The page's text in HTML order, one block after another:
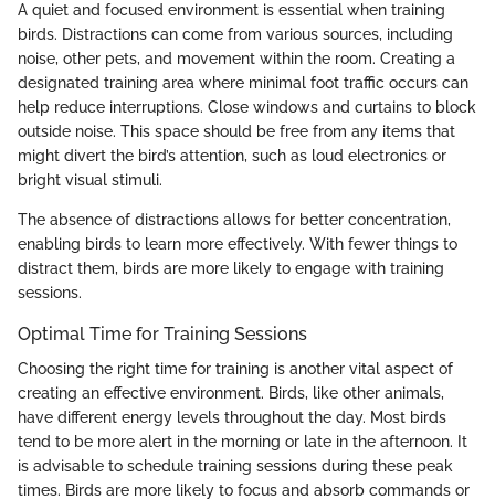
A quiet and focused environment is essential when training
birds. Distractions can come from various sources, including
noise, other pets, and movement within the room. Creating a
designated training area where minimal foot traffic occurs can
help reduce interruptions. Close windows and curtains to block
outside noise. This space should be free from any items that
might divert the bird’s attention, such as loud electronics or
bright visual stimuli.
The absence of distractions allows for better concentration,
enabling birds to learn more effectively. With fewer things to
distract them, birds are more likely to engage with training
sessions.
Optimal Time for Training Sessions
Choosing the right time for training is another vital aspect of
creating an effective environment. Birds, like other animals,
have different energy levels throughout the day. Most birds
tend to be more alert in the morning or late in the afternoon. It
is advisable to schedule training sessions during these peak
times. Birds are more likely to focus and absorb commands or